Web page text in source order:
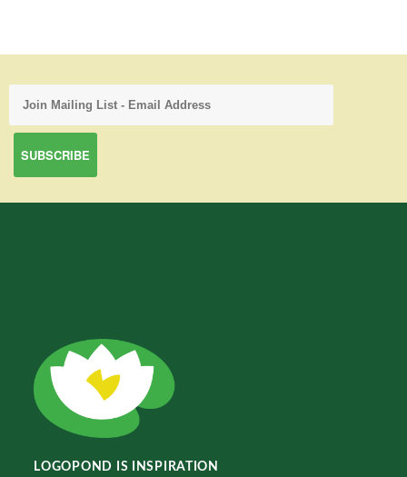
LOGOPOND IS INSPIRATION